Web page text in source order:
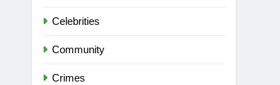
Celebrities
Community
Crimes